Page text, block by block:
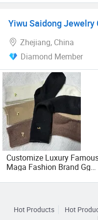
Sublimation Print Custom
Hat
Yiwu Saidong Jewelry
Zhejiang, China
Diamond Member
Customize Luxury
Maga Fashion Brand Gg
Socks
Hot Products Hot